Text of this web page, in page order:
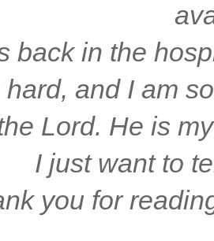
back in the
hard, and I am
Lord. He is
I just want to
you for